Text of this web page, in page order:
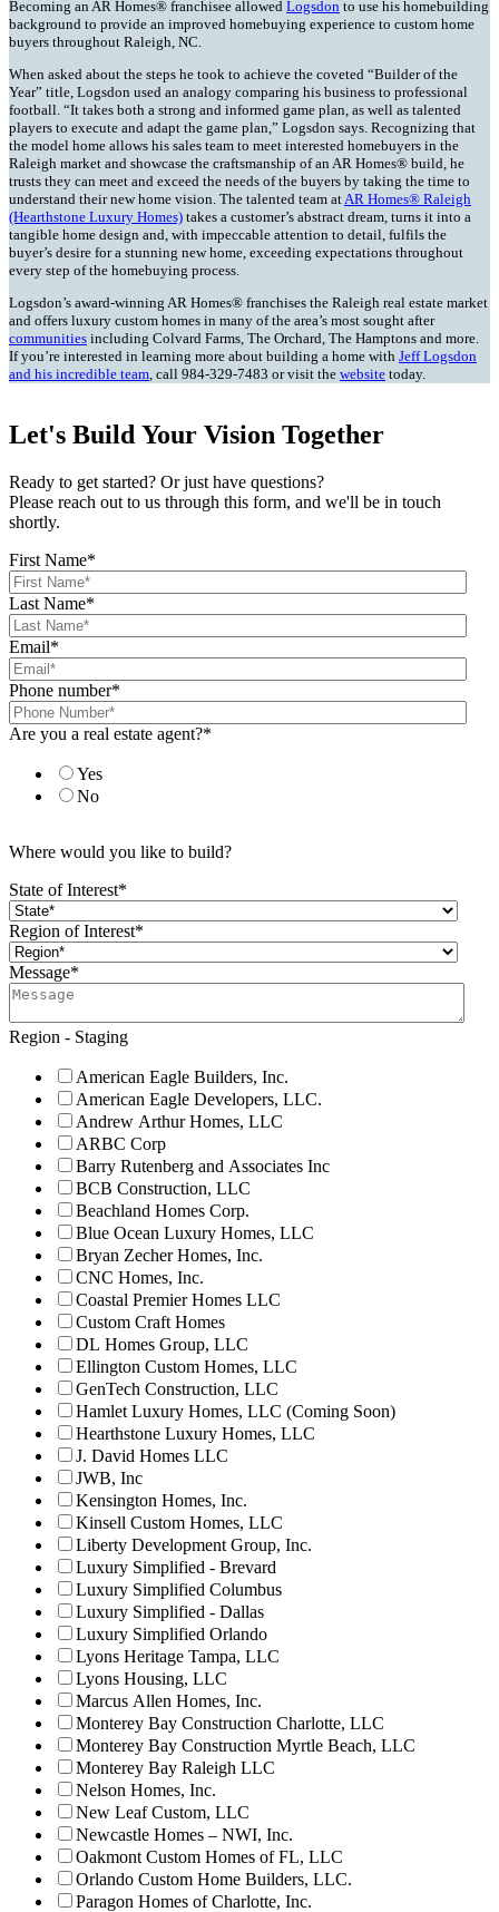
Becoming an AR Homes® franchisee allowed Logsdon to use his homebuilding
background to provide an improved homebuying experience to custom home
buyers throughout Raleigh, NC.
When asked about the steps he took to achieve the coveted “Builder of the
Year” title, Logsdon used an analogy comparing his business to professional
football. “It takes both a strong and informed game plan, as well as talented
players to execute and adapt the game plan,” Logsdon says. Recognizing that
the model home allows his sales team to meet interested homebuyers in the
Raleigh market and showcase the craftsmanship of an AR Homes® build, he
trusts they can meet and exceed the needs of the buyers by taking the time to
understand their new home vision. The talented team at AR Homes® Raleigh
(Hearthstone Luxury Homes) takes a customer’s abstract dream, turns it into a
tangible home design and, with impeccable attention to detail, fulfils the
buyer’s desire for a stunning new home, exceeding expectations throughout
every step of the homebuying process.
Logsdon’s award-winning AR Homes® franchises the Raleigh real estate market
and offers luxury custom homes in many of the area’s most sought after
communities including Colvard Farms, The Orchard, The Hamptons and more.
If you’re interested in learning more about building a home with Jeff Logsdon
and his incredible team , call 984-329-7483 or visit the website today.
Let's Build Your Vision Together
Ready to get started? Or just have questions?
Please reach out to us through this form, and we'll be in touch
shortly.
First Name*
Last Name*
Email*
Phone number*
Are you a real estate agent?*
Yes
No
Where would you like to build?
State of Interest*
Region of Interest*
Message*
Region - Staging
American Eagle Builders, Inc.
American Eagle Developers, LLC.
Andrew Arthur Homes, LLC
ARBC Corp
Barry Rutenberg and Associates Inc
BCB Construction, LLC
Beachland Homes Corp.
Blue Ocean Luxury Homes, LLC
Bryan Zecher Homes, Inc.
CNC Homes, Inc.
Coastal Premier Homes LLC
Custom Craft Homes
DL Homes Group, LLC
Ellington Custom Homes, LLC
GenTech Construction, LLC
Hamlet Luxury Homes, LLC (Coming Soon)
Hearthstone Luxury Homes, LLC
J. David Homes LLC
JWB, Inc
Kensington Homes, Inc.
Kinsell Custom Homes, LLC
Liberty Development Group, Inc.
Luxury Simplified - Brevard
Luxury Simplified Columbus
Luxury Simplified - Dallas
Luxury Simplified Orlando
Lyons Heritage Tampa, LLC
Lyons Housing, LLC
Marcus Allen Homes, Inc.
Monterey Bay Construction Charlotte, LLC
Monterey Bay Construction Myrtle Beach, LLC
Monterey Bay Raleigh LLC
Nelson Homes, Inc.
New Leaf Custom, LLC
Newcastle Homes – NWI, Inc.
Oakmont Custom Homes of FL, LLC
Orlando Custom Home Builders, LLC.
Paragon Homes of Charlotte, Inc.